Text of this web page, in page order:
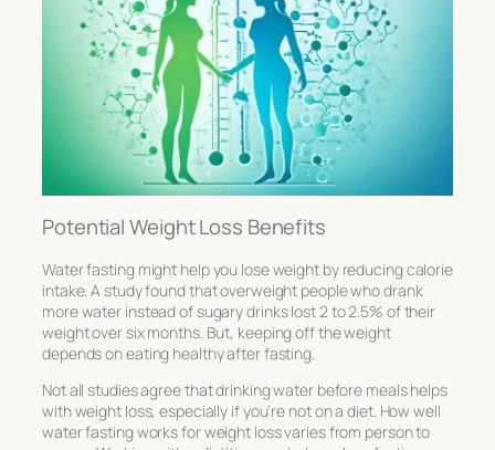
Potential Weight Loss Benefits
Water fasting might help you lose weight by reducing calorie
intake. A study found that overweight people who drank
more water instead of sugary drinks lost 2 to 2.5% of their
weight over six months. But, keeping off the weight
depends on eating healthy after fasting.
Not all studies agree that drinking water before meals helps
with weight loss, especially if you’re not on a diet. How well
water fasting works for weight loss varies from person to